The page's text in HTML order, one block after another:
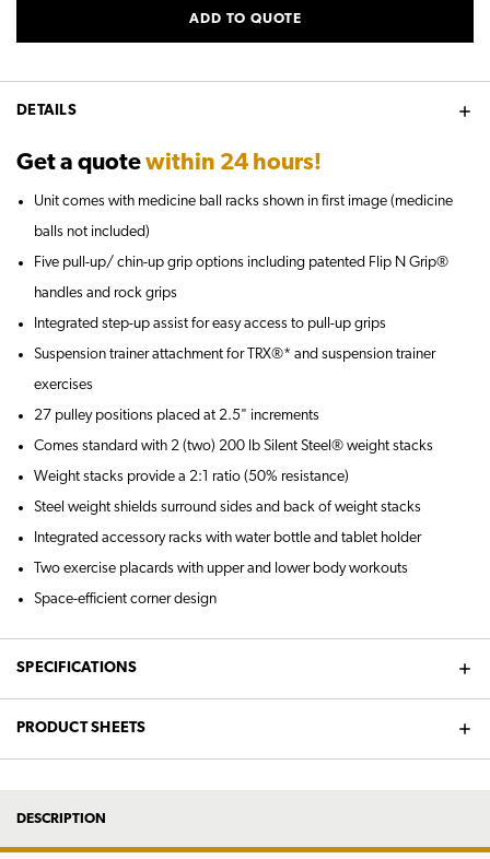
ADD TO QUOTE
DETAILS
Get a quotewithin 24 hours!
Unit comes with medicine ball racks shown in first image (medicine
balls not included)
Five pull-up/ chin-up grip options including patented Flip N Grip®
handles and rock grips
Integrated step-up assist for easy access to pull-up grips
Suspension trainer attachment for TRX®* and suspension trainer
exercises
27 pulley positions placed at 2.5" increments
Comes standard with 2 (two) 200 lb Silent Steel® weight stacks
Weight stacks provide a 2:1 ratio (50% resistance)
Steel weight shields surround sides and back of weight stacks
Integrated accessory racks with water bottle and tablet holder
Two exercise placards with upper and lower body workouts
Space-efficient corner design
SPECIFICATIONS
PRODUCT SHEETS
DESCRIPTION